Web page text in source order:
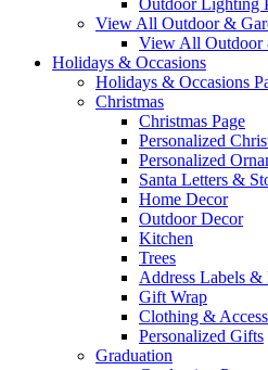
Outdoor Lighting
View All Outdoor &
View All Outdoor
Holidays & Occasions
Holidays & Occasions
Christmas
Christmas Page
Personalized
Personalized
Santa Letters &
Home Decor
Outdoor Decor
Kitchen
Trees
Address Labels &
Gift Wrap
Clothing &
Personalized Gifts
Graduation